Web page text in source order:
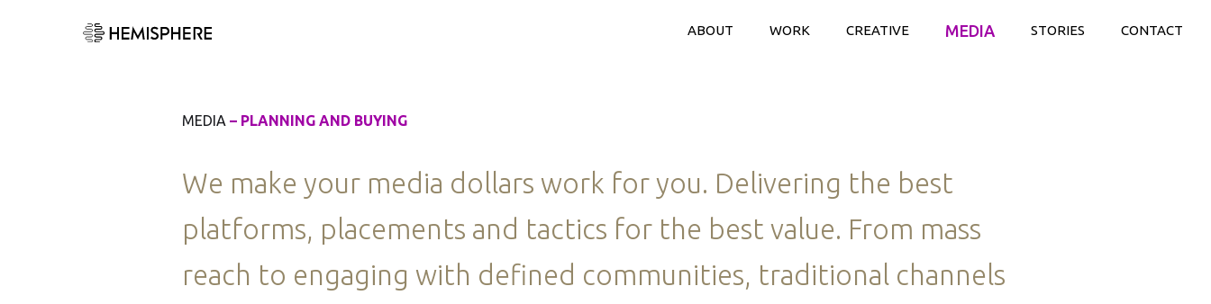
ABOUT WORK CREATIVE MEDIA STORIES CONTACT
MEDIA – PLANNING AND BUYING
We make your media dollars work for you. Delivering the best
platforms, placements and tactics for the best value. From mass
reach to engaging with defined communities, traditional channels